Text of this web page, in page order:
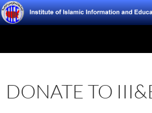
Skip
to
Institute of Islamic
DONATE TO